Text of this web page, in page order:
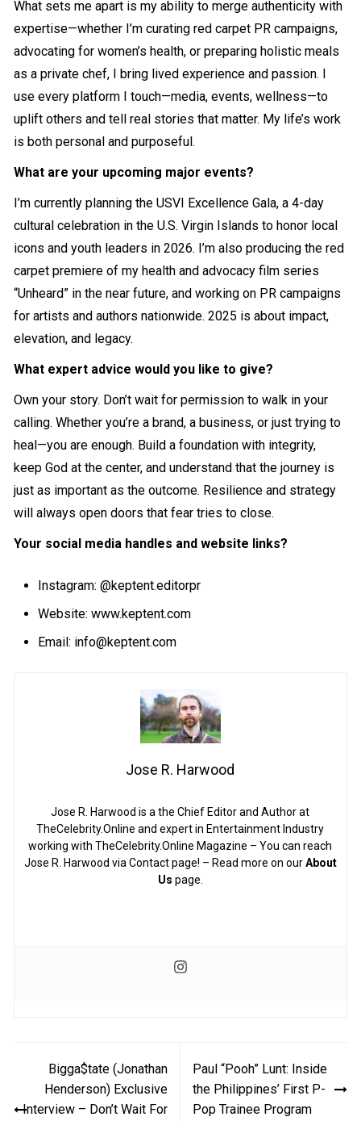
What sets me apart is my ability to merge authenticity with
expertise—whether I’m curating red carpet PR campaigns,
advocating for women’s health, or preparing holistic meals
as a private chef, I bring lived experience and passion. I
use every platform I touch—media, events, wellness—to
uplift others and tell real stories that matter. My life’s work
is both personal and purposeful.
What are your upcoming major events?
I’m currently planning the USVI Excellence Gala, a 4-day
cultural celebration in the U.S. Virgin Islands to honor local
icons and youth leaders in 2026. I’m also producing the red
carpet premiere of my health and advocacy film series
“Unheard” in the near future, and working on PR campaigns
for artists and authors nationwide. 2025 is about impact,
elevation, and legacy.
What expert advice would you like to give?
Own your story. Don’t wait for permission to walk in your
calling. Whether you’re a brand, a business, or just trying to
heal—you are enough. Build a foundation with integrity,
keep God at the center, and understand that the journey is
just as important as the outcome. Resilience and strategy
will always open doors that fear tries to close.
Your social media handles and website links?
Instagram:@keptent.editorpr
Website:www.keptent.com
Email: info@keptent.com
Jose R. Harwood
Jose R. Harwood is a the Chief Editor and Author at
TheCelebrity.Online and expert in Entertainment Industry
working with TheCelebrity.Online Magazine – You can reach
Jose R. Harwood via Contact page! – Read more on ourAbout
Us page.
navigation
Bigga$tate (Jonathan
Henderson) Exclusive
Interview – Don’t Wait For
Paul “Pooh” Lunt: Inside
the Philippines’ First P-
Pop Trainee Program